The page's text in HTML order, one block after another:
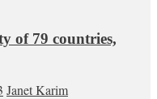
of 79 countries,
Janet Karim